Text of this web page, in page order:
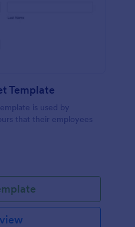
Template
is used by
that their employees